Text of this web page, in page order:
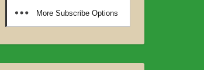
More Subscribe Options